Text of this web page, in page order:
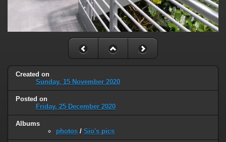
Created on
Sunday, 15 November 2020
Posted on
Friday, 25 December 2020
Albums
photos / Sio's pics